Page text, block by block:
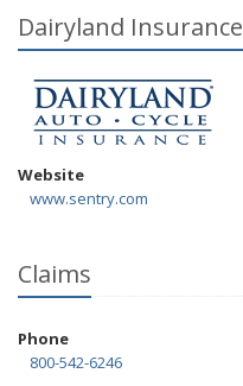
Dairyland Insurance
Website
www.sentry.com
Claims
Phone
800-542-6246